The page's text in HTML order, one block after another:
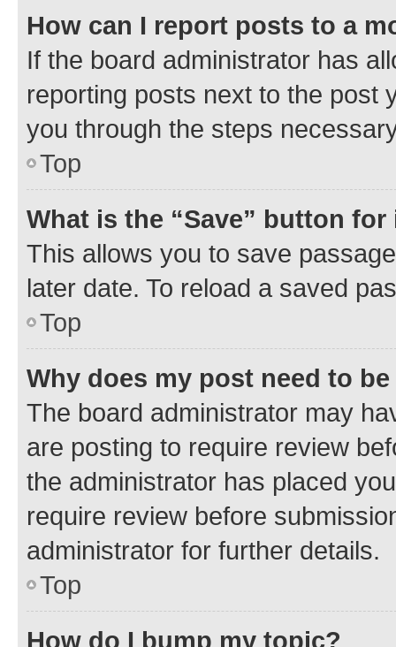
How can I report posts to a
If the board administrator has
reporting posts next to the post
you through the steps
Top
What is the “Save” button
This allows you to save
later date. To reload a saved
Top
Why does my post need to
The board administrator may
are posting to require review
the administrator has placed
require review before
administrator for further details.
Top
How do I bump my topic?